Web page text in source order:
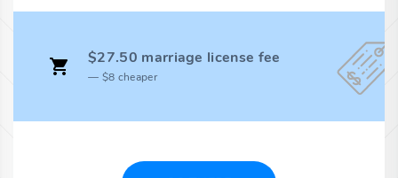
$27.50 marriage license fee
$8 cheaper